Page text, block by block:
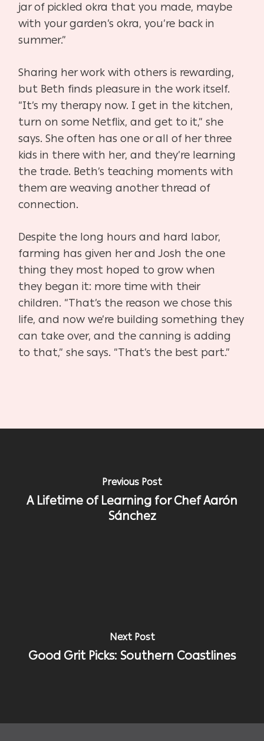
jar of pickled okra that you made, maybe
with your garden’s okra, you’re back in
summer.”
Sharing her work with others is rewarding,
but Beth finds pleasure in the work itself.
“It’s my therapy now. I get in the kitchen,
turn on some Netflix, and get to it,” she
says. Sheoften has one or all of her three
kids in there with her, and they’re learning
the trade. Beth’s teaching moments with
themare weaving another thread of
connection.
Despite the long hours and hard labor,
farming has given herand Josh the one
thing they most hoped to grow when
they began it: more time with their
children. “That’s the reason wechose this
life, and now we’re building something they
can take over, and the canning is adding
to that,” she says. “That’s the best part.”
Previous Post
A Lifetime of Learning for Chef Aarón
Sánchez
Next Post
Good Grit Picks: Southern Coastlines